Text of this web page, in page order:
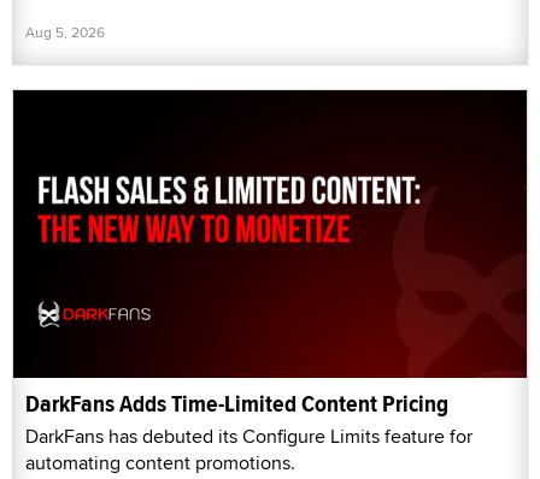
Aug 5, 2026
DarkFans Adds Time-Limited Content Pricing
DarkFans has debuted its Configure Limits feature for
automating content promotions.